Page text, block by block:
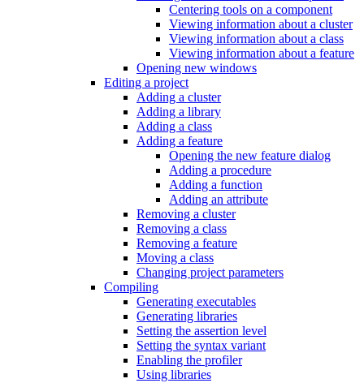
Centering tools on a component
Viewing information about a cluster
Viewing information about a class
Viewing information about a feature
Opening new windows
Editing a project
Adding a cluster
Adding a library
Adding a class
Adding a feature
Opening the new feature dialog
Adding a procedure
Adding a function
Adding an attribute
Removing a cluster
Removing a class
Removing a feature
Moving a class
Changing project parameters
Compiling
Generating executables
Generating libraries
Setting the assertion level
Setting the syntax variant
Enabling the profiler
Using libraries